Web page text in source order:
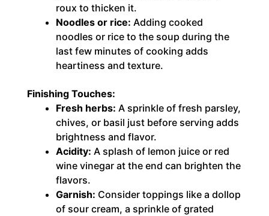
roux to thicken it.
Noodles or rice: Adding cooked
noodles or rice to the soup during the
last few minutes of cooking adds
heartiness and texture.
Finishing Touches:
Fresh herbs: A sprinkle of fresh parsley,
chives, or basil just before serving adds
brightness and flavor.
Acidity: A splash of lemon juice or red
wine vinegar at the end can brighten the
flavors.
Garnish: Consider toppings like a dollop
of sour cream, a sprinkle of grated